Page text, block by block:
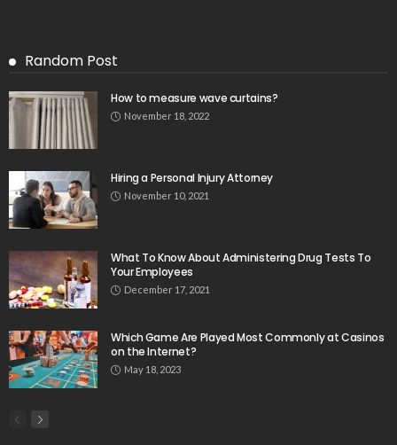
Random Post
How to measure wave curtains?
November 18, 2022
Hiring a Personal Injury Attorney
November 10, 2021
What To Know About Administering Drug Tests To
Your Employees
December 17, 2021
Which Game Are Played Most Commonly at Casinos
on the Internet?
May 18, 2023